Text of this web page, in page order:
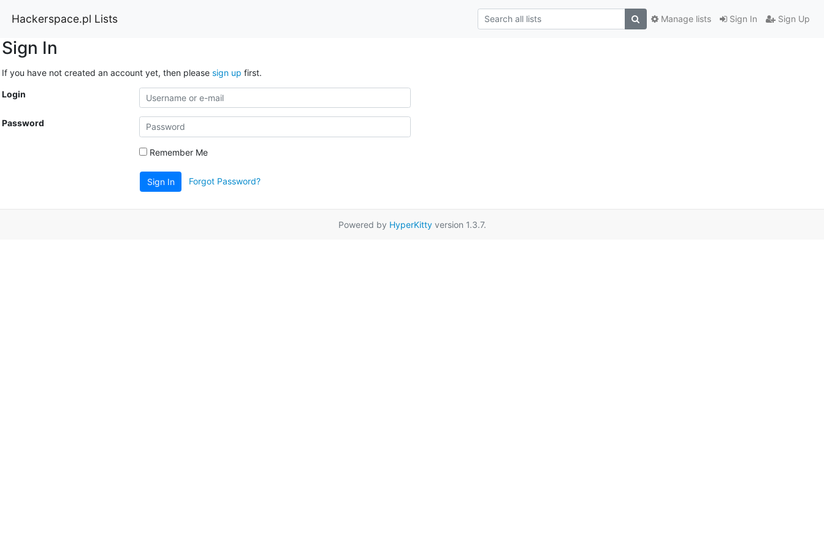
Hackerspace.pl Lists Sign In Sign Up
Manage lists
Sign In
If you have not created an account yet, then please sign up first.
Login
Password
Remember Me
Sign In Forgot Password?
Powered by HyperKittyversion 1.3.7.